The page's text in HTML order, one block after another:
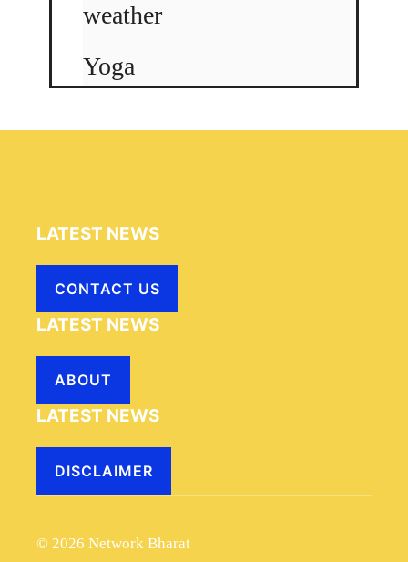
weather
Yoga
LATEST NEWS
CONTACT US
LATEST NEWS
ABOUT
LATEST NEWS
DISCLAIMER
© 2026 Network Bharat